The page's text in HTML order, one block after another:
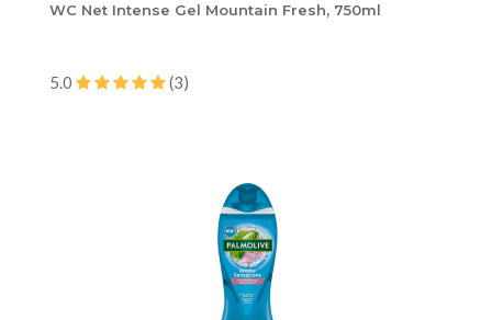
WC Net Intense Gel Mountain Fresh, 750ml
5.0 (3)